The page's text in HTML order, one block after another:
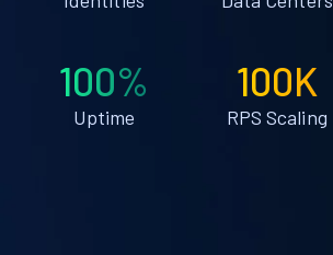
100%
Uptime
100K
RPS Scaling